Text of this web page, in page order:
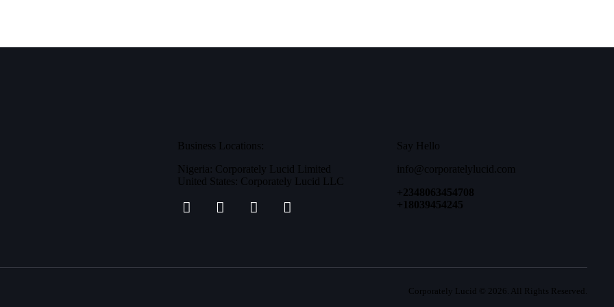
Business Locations:
Nigeria: Corporately Lucid Limited
United States: Corporately Lucid LLC
Say Hello
info@corporatelylucid.com
+2348063454708
+18039454245
Corporately Lucid © 2026. All Rights Reserved.